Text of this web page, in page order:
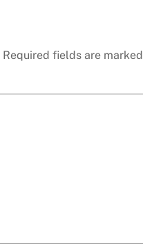
Required fields are marked